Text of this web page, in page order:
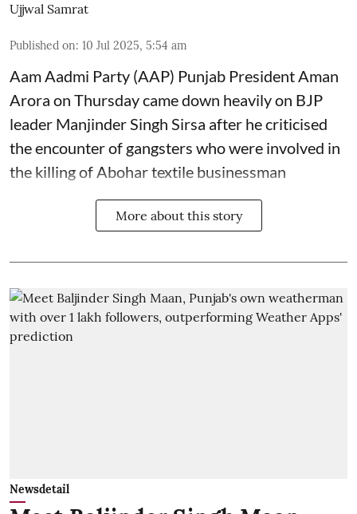
Ujjwal Samrat
Published on: 10 Jul 2025, 5:54 am
Aam Aadmi Party (AAP) Punjab President Aman
Arora on Thursday came down heavily on BJP
leader Manjinder Singh Sirsa after he criticised
the encounter of gangsters who were involved in
the killing of Abohar textile businessman
More about this story
Newsdetail